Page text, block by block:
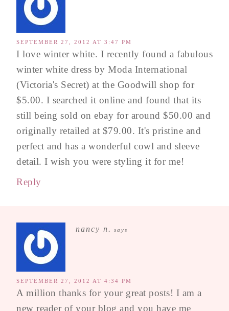
SEPTEMBER 27, 2012 AT 3:47 PM
I love winter white. I recently found a fabulous
winter white dress by Moda International
(Victoria's Secret) at the Goodwill shop for
$5.00. I searched it online and found that its
still being sold on ebay for around $50.00 and
originally retailed at $79.00. It's pristine and
perfect and has a wonderful cowl and sleeve
detail. I wish you were styling it for me!
Reply
nancy n. says
SEPTEMBER 27, 2012 AT 4:34 PM
A million thanks for your great posts! I am a
new reader of your blog and you have me